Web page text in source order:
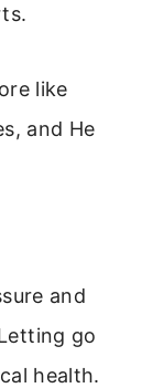
like
and He
and
go
health.